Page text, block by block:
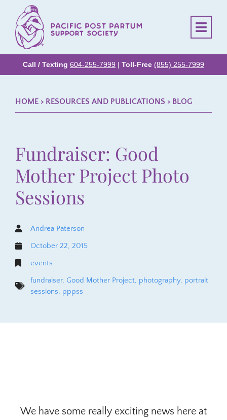
Call / Texting 604-255-7999 | Toll-Free (855) 255-7999
HOME > RESOURCES AND PUBLICATIONS > BLOG
Fundraiser: Good
Mother Project Photo
Sessions
Andrea Paterson
October 22, 2015
events
fundraiser, Good Mother Project, photography, portrait
sessions, pppss
We have some really exciting news here at